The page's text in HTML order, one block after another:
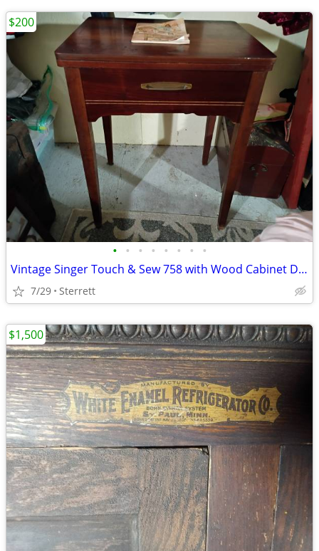
• • • • • • • •
Vintage Singer Touch & Sew 758 with Wood Cabinet Desk & Sewing Bundle
7/29 Sterrett
$200
$1,500